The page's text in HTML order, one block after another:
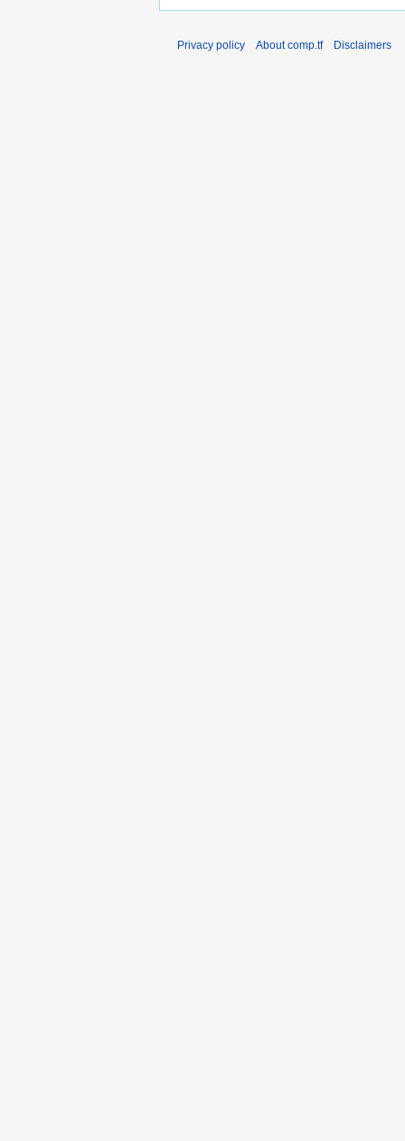
Privacy policy About comp.tf Disclaimers